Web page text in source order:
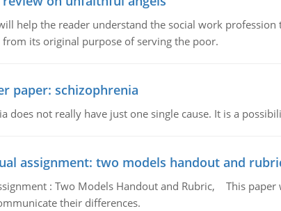
help the reader understand the social work
its original purpose of serving the poor.
paper: schizophrenia
does not really have just one single cause. It is a
assignment: two models handout and
: Two Models Handout and Rubric, This
their differences.